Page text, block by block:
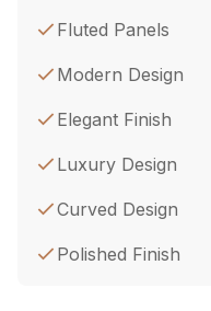
Fluted Panels
Modern Design
Elegant Finish
Luxury Design
Curved Design
Polished Finish